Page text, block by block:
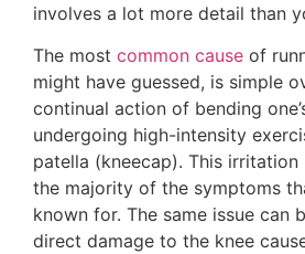
involves a lot more detail than
The most common cause of
might have guessed, is simple
continual action of bending
undergoing high-intensity
patella (kneecap). This
the majority of the symptoms
known for. The same issue can
direct damage to the knee